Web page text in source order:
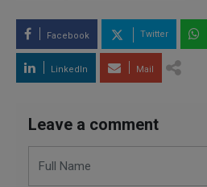
Facebook Twitter
LinkedIn Mail
Leave a comment